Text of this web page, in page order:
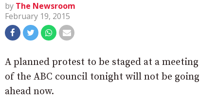
by The Newsroom
February 19, 2015
A planned protest to be staged at a meeting
of the ABC council tonight will not be going
ahead now.